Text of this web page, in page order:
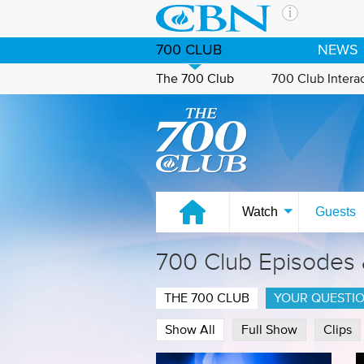
The
CBN
of the
media.
the
Our
700 CLUB NEWS
The 700 Club 700 Club
Watch on CBN Family
Watch Guests
700 Club Episodes
THE 700 CLUB YOUR
Show All Full Show Clips